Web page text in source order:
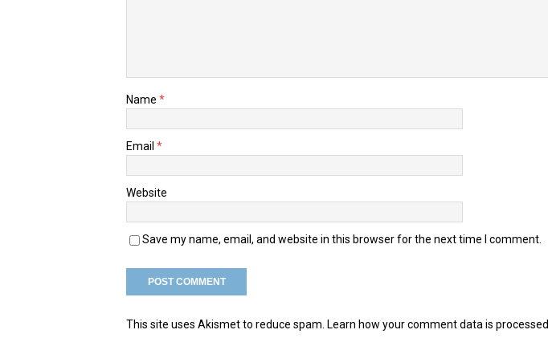
Name *
Email *
Website
Save my name, email, and website in this browser for the next time I comment.
This site uses Akismet to reduce spam. Learn how your comment data is processed.